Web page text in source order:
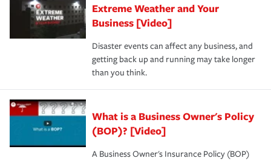
Extreme Weather and Your
Business [Video]
Disaster events can affect any business, and
getting back up and running may take longer
than you think.
What is a Business Owner's Policy
(BOP)? [Video]
A Business Owner's Insurance Policy (BOP)